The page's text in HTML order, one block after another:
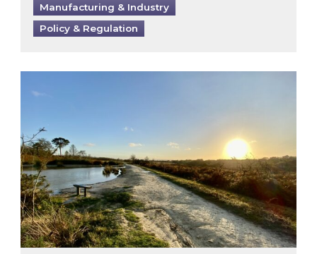
Manufacturing & Industry
Policy & Regulation